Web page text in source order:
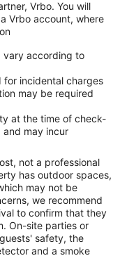
Vrbo. You will
Vrbo account, where
vary according to
incidental charges
may be required
at the time of check-
and may incur
not a professional
has outdoor spaces,
may not be
we recommend
to confirm that they
On-site parties or
safety, the
and a smoke